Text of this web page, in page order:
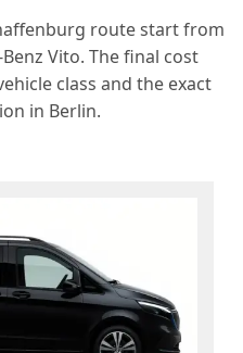
route start from
Vito. The final cost
class and the exact
in Berlin.